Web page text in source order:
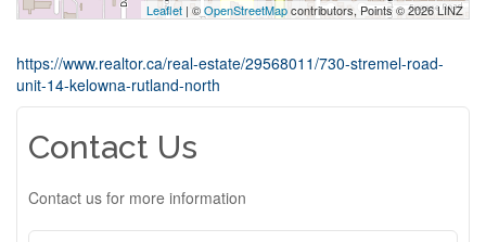
Leaflet | ©OpenStreetMapcontributors, Points © 2026 LINZ
https://www.realtor.ca/real-estate/29568011/730-stremel-road-
unit-14-kelowna-rutland-north
Contact Us
Contact us for more information